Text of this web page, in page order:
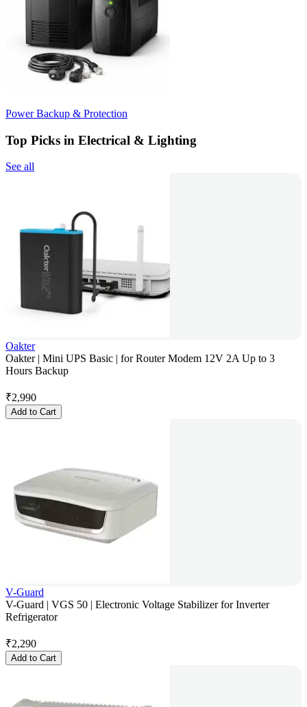
Power Backup & Protection
Top Picks in Electrical & Lighting
See all
Oakter
Oakter | Mini UPS Basic | for Router Modem 12V 2A Up to 3
Hours Backup
₹2,990
Add to Cart
V-Guard
V-Guard | VGS 50 | Electronic Voltage Stabilizer for Inverter
Refrigerator
₹2,290
Add to Cart